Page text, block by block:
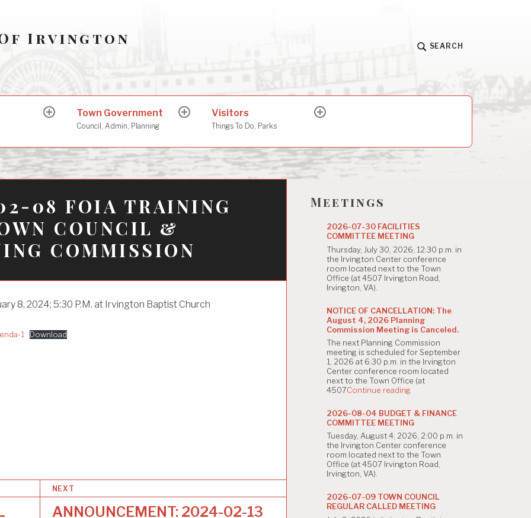
Of Irvington SEARCH
expandTown Government
Council, Admin, Planning
expandVisitors
Things To Do, Parks
expand
08 FOIA TRAINING
COUNCIL &
COMMISSION
8, 2024; 5:30 P.M. at Irvington Baptist Church
1 Download
NEXT
ANNOUNCEMENT: 2024-02-13
Meetings
2026-07-30 FACILITIES
COMMITTEE MEETING
Thursday, July 30, 2026; 12:30 p.m. in
the Irvington Center conference
room located next to the Town
Office (at 4507 Irvington Road,
Irvington, VA).
NOTICE OF CANCELLATION: The
August 4, 2026 Planning
Commission Meeting is Canceled.
The next Planning Commission
meeting is scheduled for September
1, 2026 at 6:30 p.m. in the Irvington
Center conference room located
next to the Town Office (at
4507Continue reading
CANCELLATION:
The
August
4,
2026
Planning
Commission
Canceled."
2026-08-04 BUDGET & FINANCE
COMMITTEE MEETING
Tuesday, August 4, 2026, 2:00 p.m. in
the Irvington Center conference
room located next to the Town
Office (at 4507 Irvington Road,
Irvington, VA).
2026-07-09 TOWN COUNCIL
REGULAR CALLED MEETING